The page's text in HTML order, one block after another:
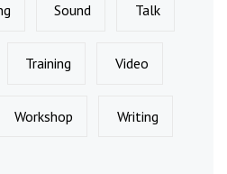
Sound Talk
Training Video
Workshop Writing